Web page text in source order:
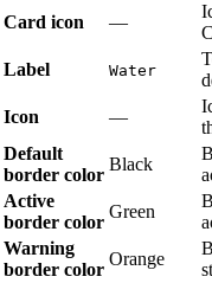
Card icon
—
Label
Water
Icon
—
Default
border color
Black
Active
border color
Green
Warning
border color
Orange